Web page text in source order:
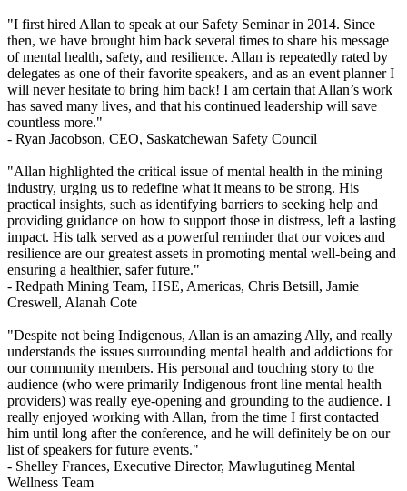
"I first hired Allan to speak at our Safety Seminar in 2014. Since
then, we have brought him back several times to share his message
of mental health, safety, and resilience. Allan is repeatedly rated by
delegates as one of their favorite speakers, and as an event planner I
will never hesitate to bring him back! I am certain that Allan’s work
has saved many lives, and that his continued leadership will save
countless more."
- Ryan Jacobson, CEO, Saskatchewan Safety Council
"Allan highlighted the critical issue of mental health in the mining
industry, urging us to redefine what it means to be strong. His
practical insights, such as identifying barriers to seeking help and
providing guidance on how to support those in distress, left a lasting
impact. His talk served as a powerful reminder that our voices and
resilience are our greatest assets in promoting mental well-being and
ensuring a healthier, safer future."
- Redpath Mining Team, HSE, Americas, Chris Betsill, Jamie
Creswell, Alanah Cote
"Despite not being Indigenous, Allan is an amazing Ally, and really
understands the issues surrounding mental health and addictions for
our community members. His personal and touching story to the
audience (who were primarily Indigenous front line mental health
providers) was really eye-opening and grounding to the audience. I
really enjoyed working with Allan, from the time I first contacted
him until long after the conference, and he will definitely be on our
list of speakers for future events."
- Shelley Frances, Executive Director, Mawlugutineg Mental
Wellness Team